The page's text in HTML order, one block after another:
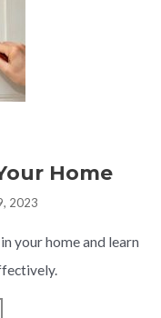
Home
2023
your home and learn